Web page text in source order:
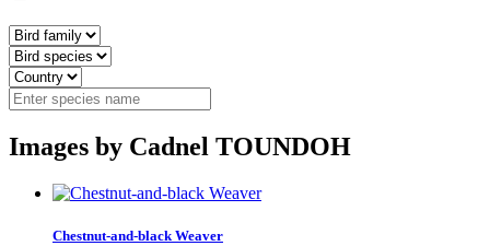
Images by Cadnel TOUNDOH
Chestnut-and-black Weaver